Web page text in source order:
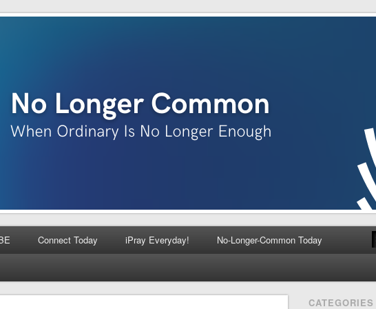
Connect Today iPray Everyday! No-Longer-Common Today
CATEGORIES